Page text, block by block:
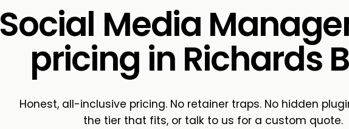
Social Media
pricing in Richards
Honest, all-inclusive pricing. No retainer traps. No hidden
the tier that fits, or talk to us for a custom quote.